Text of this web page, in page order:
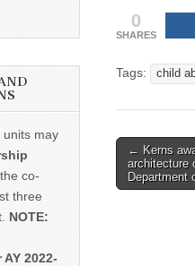
0
SHARES
Tags: child
Post
← Kerns
architecture
Department
units may
co-
three
NOTE:
2022-